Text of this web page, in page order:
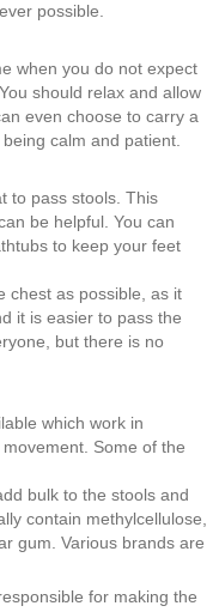
possible.
when you do not expect
should relax and allow
even choose to carry a
calm and patient.
to pass stools. This
be helpful. You can
to keep your feet
chest as possible, as it
it is easier to pass the
but there is no
which work in
Some of the
bulk to the stools and
contain methylcellulose,
gum. Various brands are
for making the